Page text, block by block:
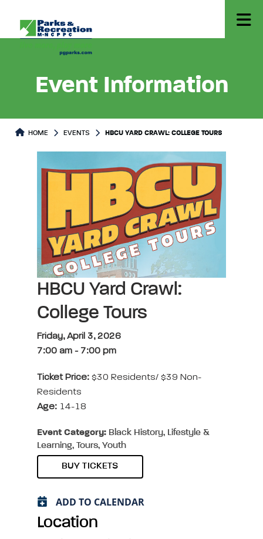
Event Information
HOME EVENTS HBCU YARD CRAWL: COLLEGE TOURS
HBCU Yard Crawl:
College Tours
Friday, April 3, 2026
7:00 am - 7:00 pm
Ticket Price: $30 Residents/ $39 Non-
Residents
Age: 14-18
Event Category: Black History, Lifestyle &
Learning, Tours, Youth
BUY TICKETS
ADD TO CALENDAR
Location